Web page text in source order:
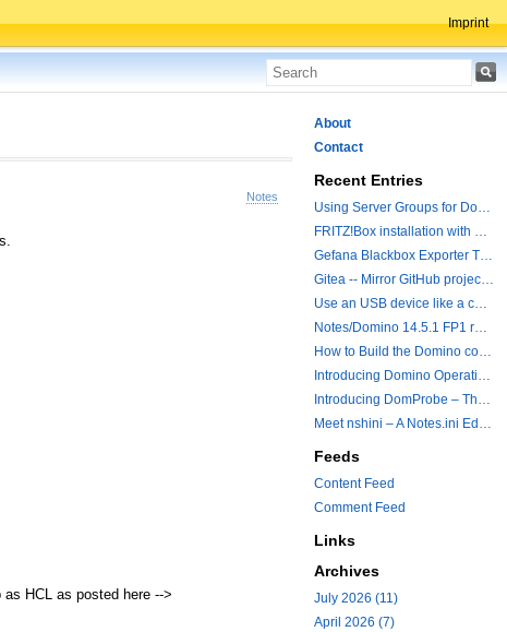
Imprint
Notes
HCL as posted here -->
About
Contact
Recent Entries
Using Server Groups for Domino Replication
FRITZ!Box installation with ChatGPT
Gefana Blackbox Exporter Traveler getStatus Probe
Gitea -- Mirror GitHub projects plus a simple to use registry
Use an USB device like a camera from a remote machine
Notes/Domino 14.5.1 FP1 released - Container Image is updated
How to Build the Domino container with a Hotfix.
Introducing Domino Operations & Change Management with Grafana Integration
Introducing DomProbe – The Missing Piece for Prometheus NRPC Monitoring
Meet nshini – A Notes.ini Editing and Conversion Tool
Feeds
Content Feed
Comment Feed
Links
Archives
July 2026 (11)
April 2026 (7)